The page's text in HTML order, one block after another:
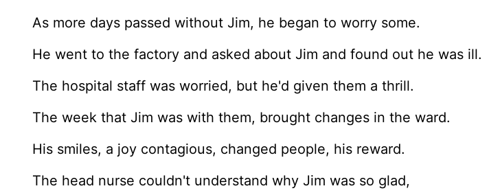
As more days passed without Jim, he began to worry some.
He went to the factory and asked about Jim and found out he was ill.
The hospital staff was worried, but he'd given them a thrill.
The week that Jim was with them, brought changes in the ward.
His smiles, a joy contagious, changed people, his reward.
The head nurse couldn't understand why Jim was so glad,